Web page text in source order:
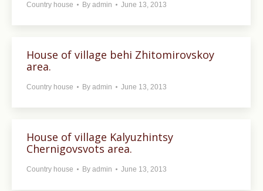
Country house By admin June 13, 2013
House of village behi Zhitomirovskoy
area.
Country house By admin June 13, 2013
House of village Kalyuzhintsy
Chernigovsvots area.
Country house By admin June 13, 2013